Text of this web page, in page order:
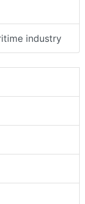
industry